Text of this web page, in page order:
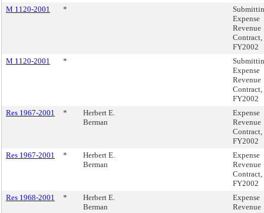
M 1120-2001
*
Expense
Revenue
Contract,
FY2002
M 1120-2001
*
Expense
Revenue
Contract,
FY2002
Res 1967-2001
*
Herbert E.
Berman
Expense
Revenue
Contract,
FY2002
Res 1967-2001
*
Herbert E.
Berman
Expense
Revenue
Contract,
FY2002
Res 1968-2001
*
Herbert E.
Berman
Expense
Revenue